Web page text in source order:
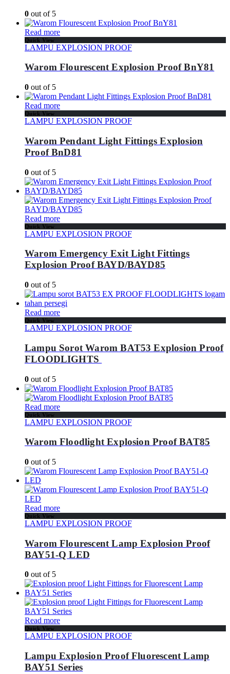
0 out of 5
Read more
Quick View
LAMPU EXPLOSION PROOF
Warom Flourescent Explosion Proof BnY81
0 out of 5
Read more
Quick View
LAMPU EXPLOSION PROOF
Warom Pendant Light Fittings Explosion
Proof BnD81
0 out of 5
Read more
Quick View
LAMPU EXPLOSION PROOF
Warom Emergency Exit Light Fittings
Explosion Proof BAYD/BAYD85
0 out of 5
Read more
Quick View
LAMPU EXPLOSION PROOF
Lampu Sorot Warom BAT53 Explosion Proof
FLOODLIGHTS
0 out of 5
Read more
Quick View
LAMPU EXPLOSION PROOF
Warom Floodlight Explosion Proof BAT85
0 out of 5
Read more
Quick View
LAMPU EXPLOSION PROOF
Warom Flourescent Lamp Explosion Proof
BAY51-Q LED
0 out of 5
Read more
Quick View
LAMPU EXPLOSION PROOF
Lampu Explosion Proof Fluorescent Lamp
BAY51 Series